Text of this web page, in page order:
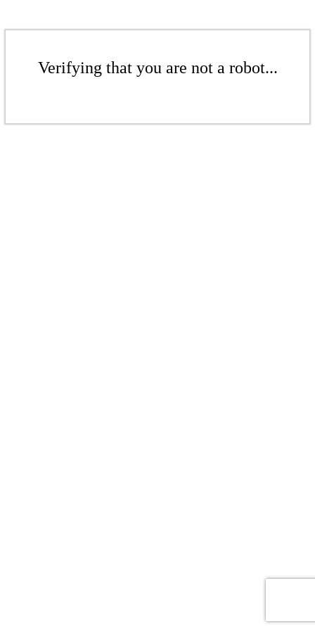
Verifying that you are not a robot...